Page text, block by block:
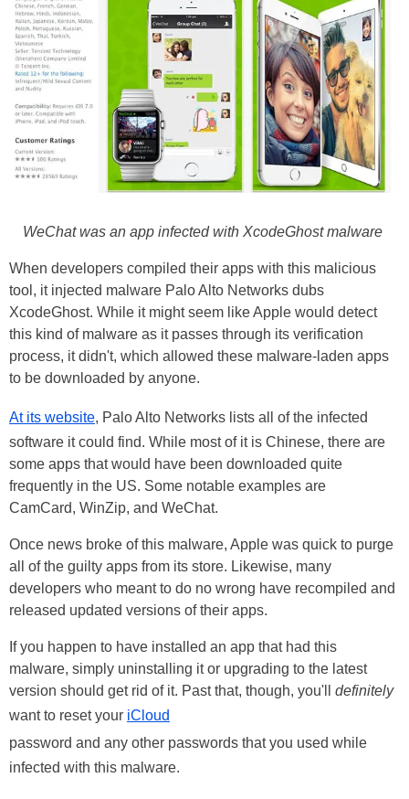
WeChat was an app infected with XcodeGhost malware
When developers compiled their apps with this malicious
tool, it injected malware Palo Alto Networks dubs
XcodeGhost. While it might seem like Apple would detect
this kind of malware as it passes through its verification
process, it didn't, which allowed these malware-laden apps
to be downloaded by anyone.
At its website, Palo Alto Networks lists all of the infected
software it could find. While most of it is Chinese, there are
some apps that would have been downloaded quite
frequently in the US. Some notable examples are
CamCard, WinZip, and WeChat.
Once news broke of this malware, Apple was quick to purge
all of the guilty apps from its store. Likewise, many
developers who meant to do no wrong have recompiled and
released updated versions of their apps.
If you happen to have installed an app that had this
malware, simply uninstalling it or upgrading to the latest
version should get rid of it. Past that, though, you'll definitely
want to reset your iCloud
password and any other passwords that you used while
infected with this malware.